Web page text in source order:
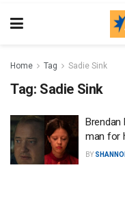
Home Tag Sadie Sink
Tag: Sadie Sink
Brendan
man for
BY